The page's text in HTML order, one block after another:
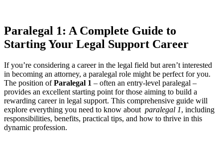
Paralegal⁢ 1: A Complete Guide to‌
Starting Your Legal ​Support Career
If you’re considering‍ a‍ career in the ⁤legal field but⁤ aren’t⁣ interested
in becoming an attorney, a paralegal role ‌might be perfect ‍for you.
The position ofParalegal 1 – ‍often an entry-level paralegal –
provides an excellent starting point for those aiming to ⁣build ​a
rewarding⁤ career in ⁤legal support. This‌ comprehensive guide will
explore everything ⁢you need to know ⁢about ‌ paralegal 1, including
responsibilities, benefits, practical tips,⁢ and how ‍to ⁢thrive in this
dynamic profession.